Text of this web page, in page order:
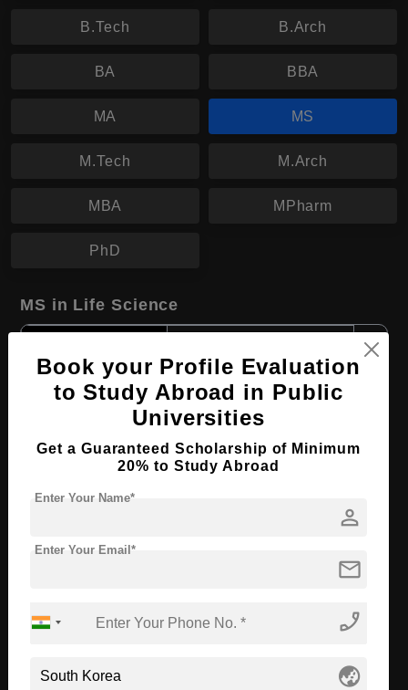
B.Tech B.Arch
BA BBA
MA MS
M.Tech M.Arch
MBA MPharm
PhD
MS in Life Science
Course Duration: 2 Years
Course Language English
Required Degree 4 Year Bachelor’s Degree
View Details
Course Language English
Book your Profile Evaluation
to Study Abroad in Public
Universities
Get a Guaranteed Scholarship of Minimum
20% to Study Abroad
person
Enter Your Name*
mail
Enter Your Email*
phone_enabled
globe_asia